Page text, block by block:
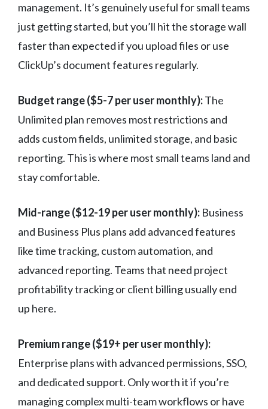
management. It’s genuinely useful for small teams
just getting started, but you’ll hit the storage wall
faster than expected if you upload files or use
ClickUp’s document features regularly.
Budget range ($5-7 per user monthly):The
Unlimited plan removes most restrictions and
adds custom fields, unlimited storage, and basic
reporting. This is where most small teams land and
stay comfortable.
Mid-range ($12-19 per user monthly): Business
and Business Plus plans add advanced features
like time tracking, custom automation, and
advanced reporting. Teams that need project
profitability tracking or client billing usually end
up here.
Premium range ($19+ per user monthly):
Enterprise plans with advanced permissions, SSO,
and dedicated support. Only worth it if you’re
managing complex multi-team workflows or have